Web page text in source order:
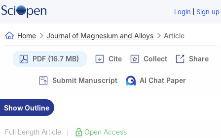
Login | Sign up
Home Journal of Magnesium and Alloys Article
PDF (16.7 MB) Cite Collect Share
Submit Manuscript AI Chat Paper
Show Outline
Full Length Article Open Access